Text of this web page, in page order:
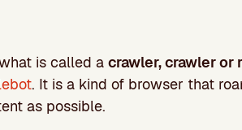
is called a crawler, crawler or
. It is a kind of browser that
as possible.